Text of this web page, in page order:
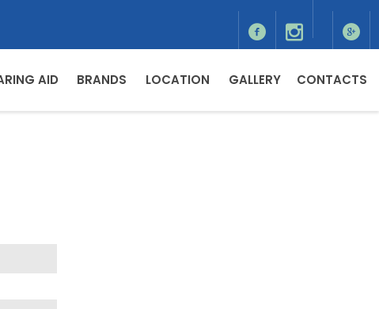
AID BRANDS LOCATION GALLERY CONTACTS